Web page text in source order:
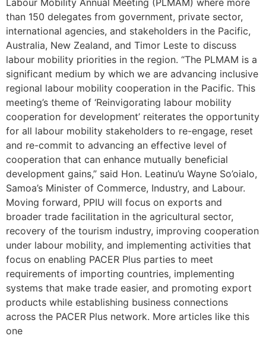
Labour Mobility Annual Meeting (PLMAM) where more
than 150 delegates from government, private sector,
international agencies, and stakeholders in the Pacific,
Australia, New Zealand, and Timor Leste to discuss
labour mobility priorities in the region. “The PLMAM is a
significant medium by which we are advancing inclusive
regional labour mobility cooperation in the Pacific. This
meeting’s theme of ‘Reinvigorating labour mobility
cooperation for development’ reiterates the opportunity
for all labour mobility stakeholders to re-engage, reset
and re-commit to advancing an effective level of
cooperation that can enhance mutually beneficial
development gains,” said Hon. Leatinu’u Wayne So’oialo,
Samoa’s Minister of Commerce, Industry, and Labour.
Moving forward, PPIU will focus on exports and
broader trade facilitation in the agricultural sector,
recovery of the tourism industry, improving cooperation
under labour mobility, and implementing activities that
focus on enabling PACER Plus parties to meet
requirements of importing countries, implementing
systems that make trade easier, and promoting export
products while establishing business connections
across the PACER Plus network. More articles like this
one